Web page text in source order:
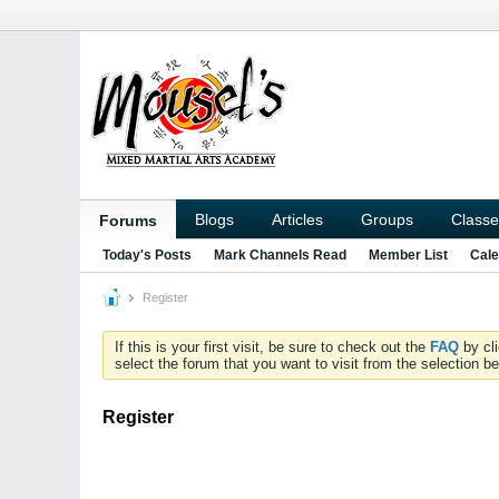
Forums Blogs Articles Groups
Today's Posts Mark Channels Read Member List
Register
If this is your first visit, be sure to check out the FAQ by
select the forum that you want to visit from the selection
Register